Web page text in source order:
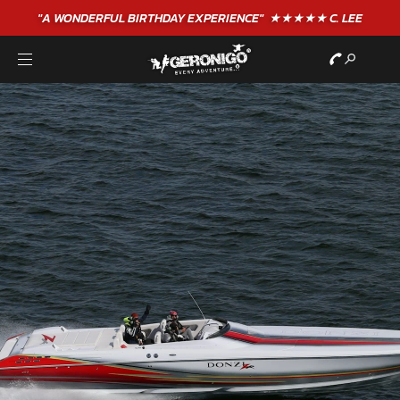
"A WONDERFULBIRTHDAYEXPERIENCE"★★★★★ C. LEE